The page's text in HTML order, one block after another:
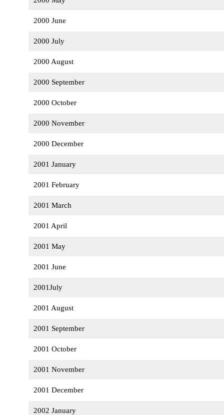
2000 June
2000 July
2000 August
2000 September
2000 October
2000 November
2000 December
2001 January
2001 February
2001 March
2001 April
2001 May
2001 June
2001July
2001 August
2001 September
2001 October
2001 November
2001 December
2002 January